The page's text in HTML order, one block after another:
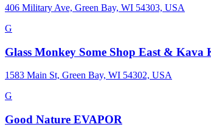
406 Military Ave, Green Bay, WI 54303, USA
G
Glass Monkey Some Shop East & Kava
1583 Main St, Green Bay, WI 54302, USA
G
Good Nature EVAPOR